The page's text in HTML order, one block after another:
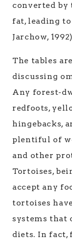
converted by
fat, leading
Jarchow,
The tables
discussing
Any forest-
redfoots,
hingebacks,
plentiful of
and other
Tortoises,
accept any
tortoises
systems that
diets. In fact,